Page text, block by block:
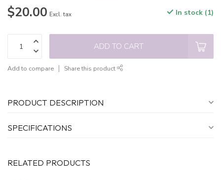
$20.00 Excl. tax In stock (1)
ADD TO CART
Add to compare Share this product
PRODUCT DESCRIPTION
SPECIFICATIONS
RELATED PRODUCTS